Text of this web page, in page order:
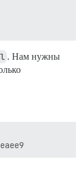
. Нам нужны